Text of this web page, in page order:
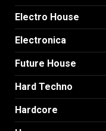
Electro House
Electronica
Future House
Hard Techno
Hardcore